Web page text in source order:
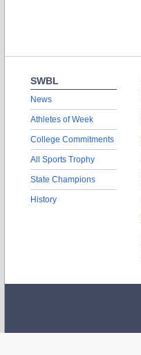
SWBL
News
Athletes of Week
College Commitments
All Sports Trophy
State Champions
History